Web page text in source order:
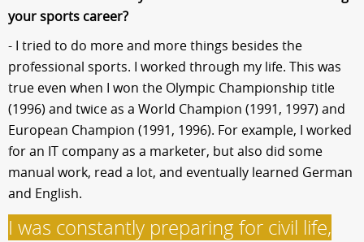
your sports career?
- I tried to do more and more things besides the
professional sports. I worked through my life. This was
true even when I won the Olympic Championship title
(1996) and twice as a World Champion (1991, 1997) and
European Champion (1991, 1996). For example, I worked
for an IT company as a marketer, but also did some
manual work, read a lot, and eventually learned German
and English.
I was constantly preparing for civil life,